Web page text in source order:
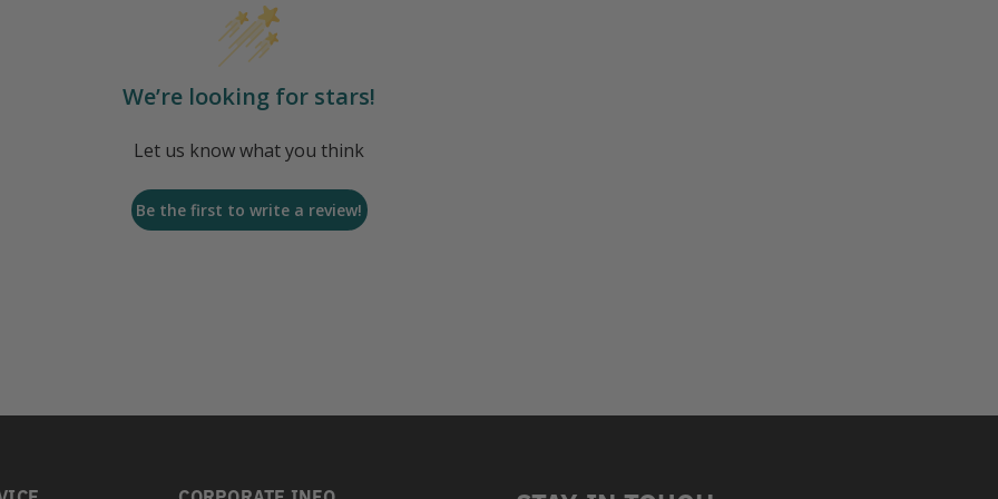
We’re looking for stars!
Let us know what you think
Be the first to write a review!